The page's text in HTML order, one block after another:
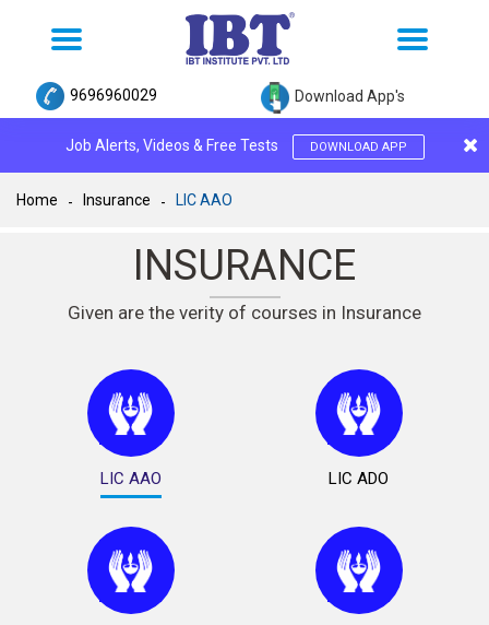
Job Alerts, Videos & Free Tests DOWNLOAD APP
Toggle
Toggle
9696960029
Download App's
Home Insurance LIC AAO
INSURANCE
Given are the verity of courses in Insurance
LIC AAO LIC ADO